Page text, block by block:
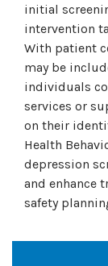
initial
intervention
With patient
may be
individuals
services or
on their
Health
depression
and enhance
safety